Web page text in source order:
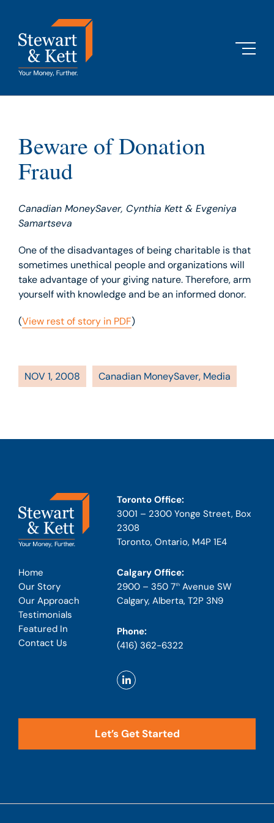
content
Beware of Donation
Fraud
Canadian MoneySaver, Cynthia Kett & Evgeniya
Samartseva
One of the disadvantages of being charitable is that
sometimes unethical people and organizations will
take advantage of your giving nature. Therefore, arm
yourself with knowledge and be an informed donor.
(View rest of story in PDF)
NOV 1, 2008 Canadian MoneySaver, Media
Home
Our Story
Our Approach
Testimonials
Featured In
Contact Us
Toronto Office:
3001 – 2300 Yonge Street, Box
2308
Toronto, Ontario, M4P 1E4
Calgary Office:
2900 – 350 7th Avenue SW
Calgary, Alberta, T2P 3N9
Phone:
(416) 362-6322
Let’s Get Started